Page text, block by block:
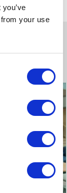
your use